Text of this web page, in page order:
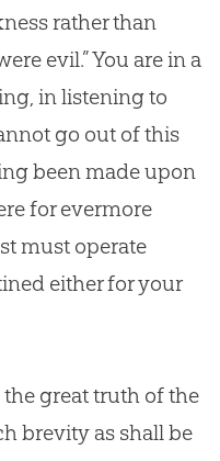
rather than
evil.” You are in a
in listening to
go out of this
been made upon
for evermore
must operate
either for your
great truth of the
brevity as shall be